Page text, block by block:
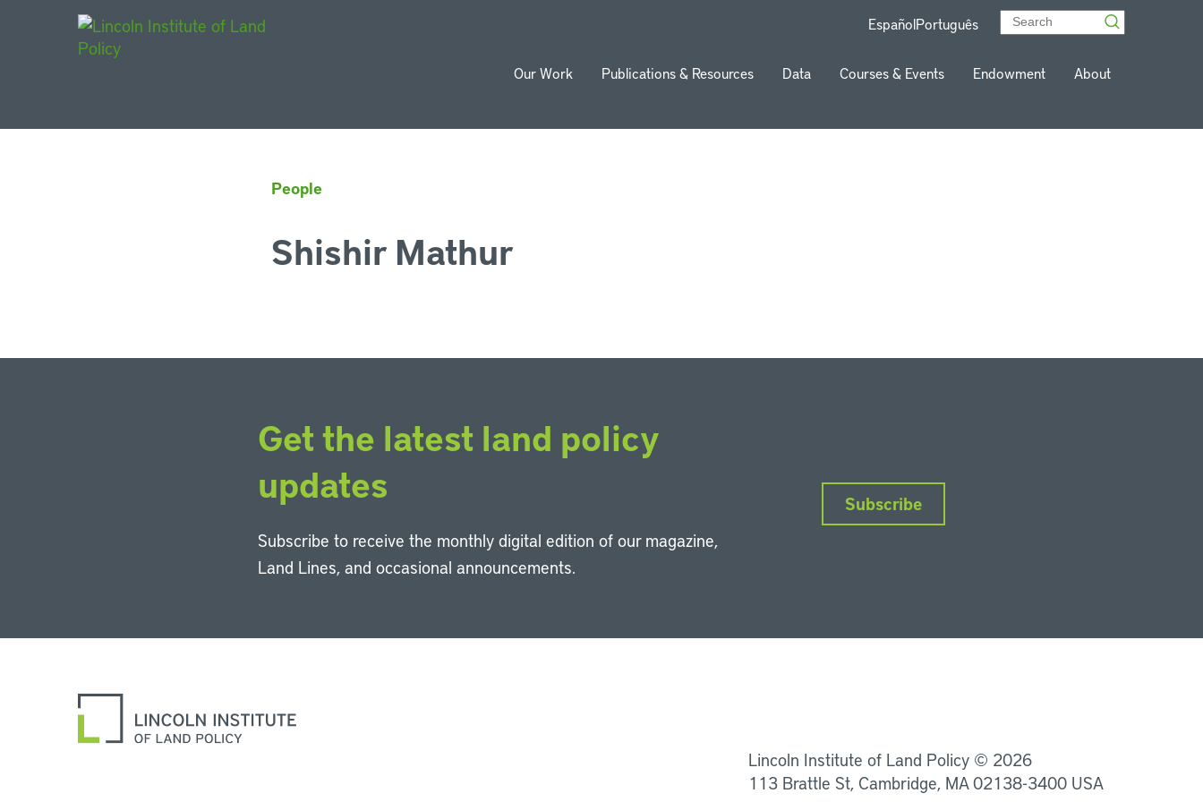
EspañolPortuguês
Our Work Publications & Resources Data Courses & Events Endowment About
People
Shishir Mathur
Get the latest land policy
updates
Subscribe to receive the monthly digital edition of our magazine,
Land Lines, and occasional announcements.
Subscribe
Lincoln Institute of Land Policy © 2026
113 Brattle St, Cambridge, MA 02138-3400 USA